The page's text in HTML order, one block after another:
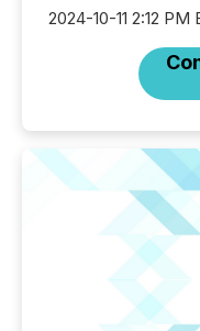
2024-10-11 2:12 PM